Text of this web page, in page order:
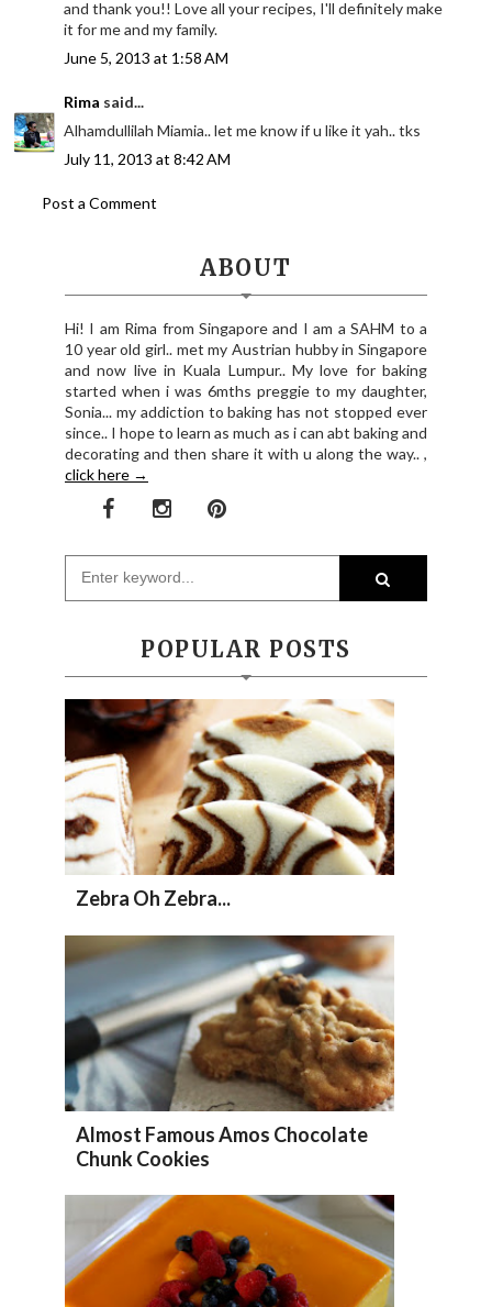
and thank you!! Love all your recipes, I'll definitely make
it for me and my family.
June 5, 2013 at 1:58 AM
Rima said...
Alhamdullilah Miamia.. let me know if u like it yah.. tks
July 11, 2013 at 8:42 AM
Post a Comment
ABOUT
Hi! I am Rima from Singapore and I am a SAHM to a
10 year old girl.. met my Austrian hubby in Singapore
and now live in Kuala Lumpur.. My love for baking
started when i was 6mths preggie to my daughter,
Sonia... my addiction to baking has not stopped ever
since.. I hope to learn as much as i can abt baking and
decorating and then share it with u along the way.. ,
click here →
POPULAR POSTS
Zebra Oh Zebra...
Almost Famous Amos Chocolate
Chunk Cookies